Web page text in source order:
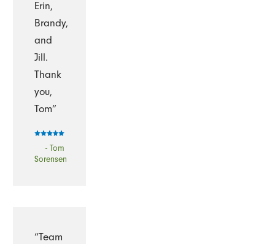
Erin,
Brandy,
and
Jill.
Thank
you,
Tom”
- Tom
Sorensen
“Team